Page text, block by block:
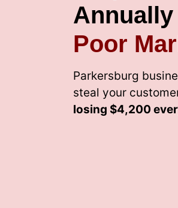
Poor
Parkersburg
steal your
losing $4,200